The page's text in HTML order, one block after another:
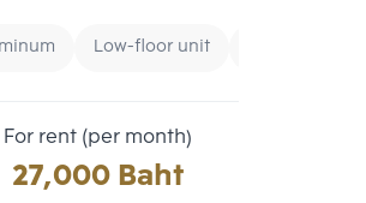
Low-floor unit
For rent (per month)
27,000 Baht